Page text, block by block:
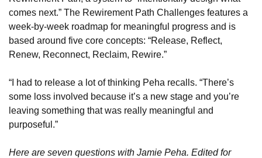
comes next.” The Rewirement Path Challenges features a
week-by-week roadmap for meaningful progress and is
based around five core concepts: “Release, Reflect,
Renew, Reconnect, Reclaim, Rewire.”
“I had to release a lot of thinking Peha recalls. “There’s
some loss involved because it’s a new stage and you’re
leaving something that was really meaningful and
purposeful.”
Here are seven questions with Jamie Peha. Edited for